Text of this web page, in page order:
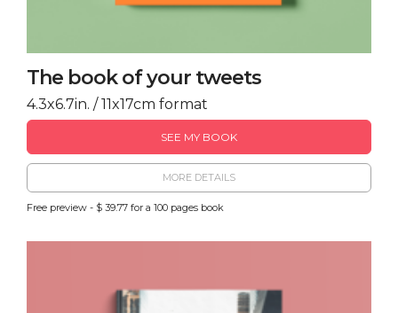
The book of your tweets
4.3x6.7in. / 11x17cm format
SEE MY BOOK
MORE DETAILS
Free preview - $ 39.77 for a 100 pages book